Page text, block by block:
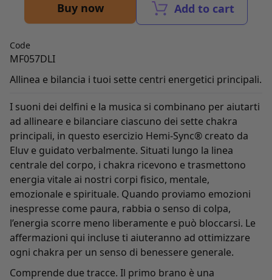
Buy now Add to cart
Code
MF057DLI
Allinea e bilancia i tuoi sette centri energetici principali.
I suoni dei delfini e la musica si combinano per aiutarti
ad allineare e bilanciare ciascuno dei sette chakra
principali, in questo esercizio Hemi-Sync® creato da
Eluv e guidato verbalmente. Situati lungo la linea
centrale del corpo, i chakra ricevono e trasmettono
energia vitale ai nostri corpi fisico, mentale,
emozionale e spirituale. Quando proviamo emozioni
inespresse come paura, rabbia o senso di colpa,
l’energia scorre meno liberamente e può bloccarsi. Le
affermazioni qui incluse ti aiuteranno ad ottimizzare
ogni chakra per un senso di benessere generale.
Comprende due tracce. Il primo brano è una